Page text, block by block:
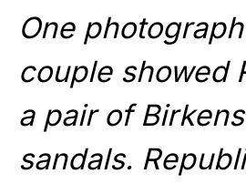
One
couple showed
a pair of
sandals.